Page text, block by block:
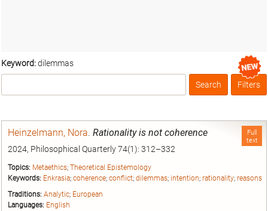
Keyword:dilemmas
Box
Filters
Full
text
Heinzelmann, Nora. Rationality is not coherence
2024, Philosophical Quarterly 74(1): 312–332
Topics: Metaethics; Theoretical Epistemology
Keywords: Enkrasia; coherence; conflict; dilemmas; intention; rationality; reasons
Traditions: Analytic; European
Languages: English